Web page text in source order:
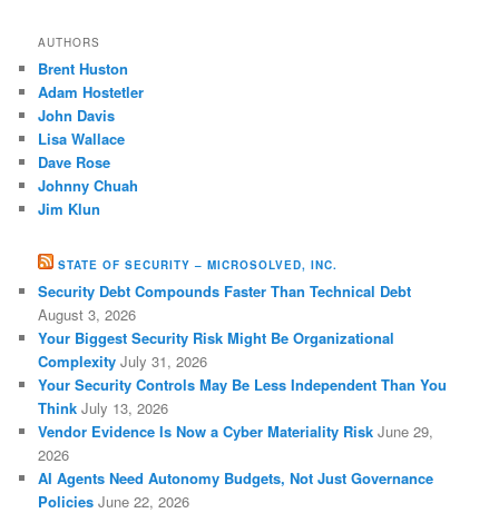
AUTHORS
Brent Huston
Adam Hostetler
John Davis
Lisa Wallace
Dave Rose
Johnny Chuah
Jim Klun
STATE OF SECURITY – MICROSOLVED, INC.
Security Debt Compounds Faster Than Technical Debt
August 3, 2026
Your Biggest Security Risk Might Be Organizational
Complexity July 31, 2026
Your Security Controls May Be Less Independent Than You
Think July 13, 2026
Vendor Evidence Is Now a Cyber Materiality Risk June 29,
2026
AI Agents Need Autonomy Budgets, Not Just Governance
Policies June 22, 2026